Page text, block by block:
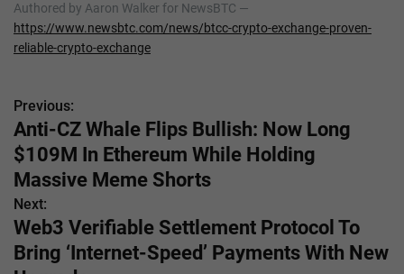
Authored by Aaron Walker for NewsBTC —
https://www.newsbtc.com/news/btcc-crypto-exchange-proven-
reliable-crypto-exchange
P
o
s
t
n
Previous:
Anti-CZ Whale Flips Bullish: Now Long
$109M In Ethereum While Holding
Massive Meme Shorts
Next:
Web3 Verifiable Settlement Protocol To
Bring ‘Internet-Speed’ Payments With New